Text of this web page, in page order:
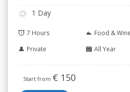
1 Day
7 Hours
Food & Wine
Private
All Year
Start from € 150